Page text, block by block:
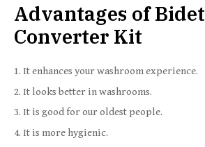
Advantages of Bidet
Converter Kit
It enhances your washroom experience.
It looks better in washrooms.
It is good for our oldest people.
It is more hygienic.